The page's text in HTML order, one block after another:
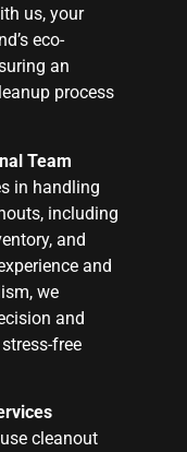
us, your
eco-
an
process
Team
in handling
including
and
and
we
and
free
cleanout